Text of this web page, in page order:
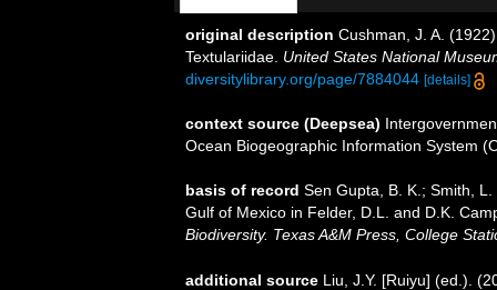
original description Cushman, J. A.
Textulariidae. United States National
diversitylibrary.org/page/7884044 [details]
context source (Deepsea)
Ocean Biogeographic Information System
basis of record Sen Gupta, B. K.; Smith,
Gulf of Mexico in Felder, D.L. and D.K.
Biodiversity. Texas A&M Press, College
additional source Liu, J.Y. [Ruiyu] (ed.).